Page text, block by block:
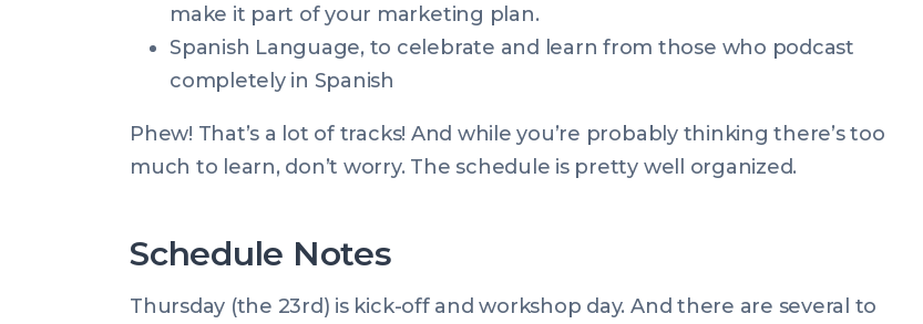
make it part of your marketing plan.
Spanish Language, to celebrate and learn from those who podcast
completely in Spanish
Phew! That’s a lot of tracks! And while you’re probably thinking there’s too
much to learn, don’t worry. The schedule is pretty well organized.
Schedule Notes
Thursday (the 23rd) is kick-off and workshop day. And there are several to